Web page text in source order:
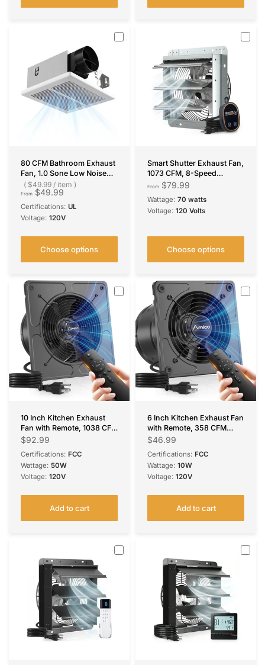
80 CFM Bathroom Exhaust
Fan, 1.0 Sone Low Noise
Ventilation Fan, Ceiling
Mounted Retrofit
From $49.99
$49.99 / item
Certifications: UL
Voltage: 120V
Choose options
Smart Shutter Exhaust Fan,
1073 CFM, 8-Speed
Thermostat, 13W DC
Garage/Attic/Greenhouse/
Kitchen, Plug & Play
From $79.99
Wattage: 70 watts
Voltage: 120 Volts
Choose options
10 Inch Kitchen Exhaust
Fan with Remote, 1038 CFM
High Airflow EC Motor
Adjustable, 29W Energy
Efficient, Timer, Low Noise
55dB, Black for Kitchen,
Greenhouse, FCC Certified
$92.99
Certifications: FCC
Wattage: 50W
Voltage: 120V
Add to cart
6 Inch Kitchen Exhaust Fan
with Remote, 358 CFM
High Airflow EC Motor
Adjustable, 29W Energy
Efficient, Timer, Low Noise,
Black for Kitchen, Garage,
Certified
$46.99
Certifications: FCC
Wattage: 10W
Voltage: 120V
Add to cart